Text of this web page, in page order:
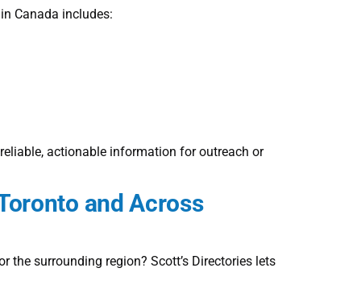
Canada includes:
actionable information for outreach or
and Across
the surrounding region? Scott’s Directories lets